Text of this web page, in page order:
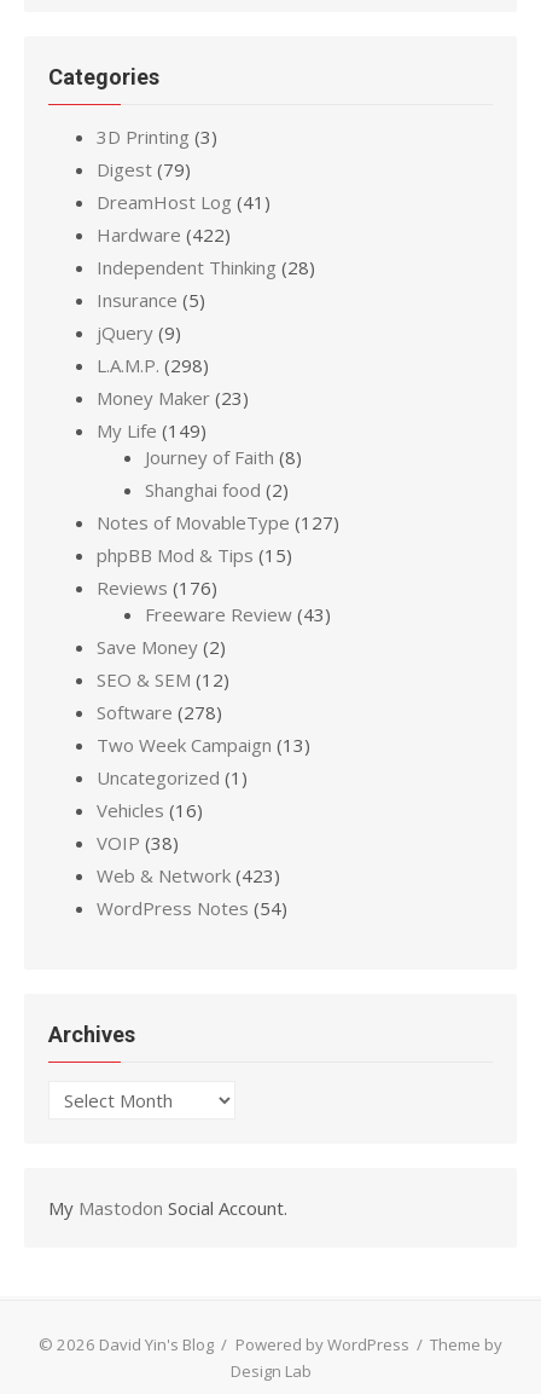
Categories
3D Printing (3)
Digest (79)
DreamHost Log (41)
Hardware (422)
Independent Thinking (28)
Insurance (5)
jQuery (9)
L.A.M.P. (298)
Money Maker (23)
My Life (149)
Journey of Faith (8)
Shanghai food (2)
Notes of MovableType (127)
phpBB Mod & Tips (15)
Reviews (176)
Freeware Review (43)
Save Money (2)
SEO & SEM (12)
Software (278)
Two Week Campaign (13)
Uncategorized (1)
Vehicles (16)
VOIP (38)
Web & Network (423)
WordPress Notes (54)
Archives
Archives
My Mastodon Social Account.
© 2026 David Yin's Blog / Powered by WordPress / Theme by
Design Lab